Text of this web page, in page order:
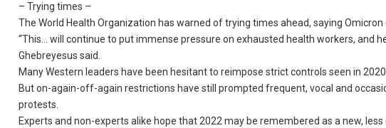
– Trying times –
The World Health Organization has warned of trying times ahead, saying Omicron
“This… will continue to put immense pressure on exhausted health workers, and
Ghebreyesus said.
Many Western leaders have been hesitant to reimpose strict controls seen in
But on-again-off-again restrictions have still prompted frequent, vocal and
protests.
Experts and non-experts alike hope that 2022 may be remembered as a new,